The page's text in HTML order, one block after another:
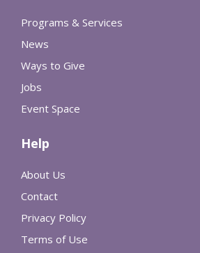
Programs & Services
News
Ways to Give
Jobs
Event Space
Help
About Us
Contact
Privacy Policy
Terms of Use